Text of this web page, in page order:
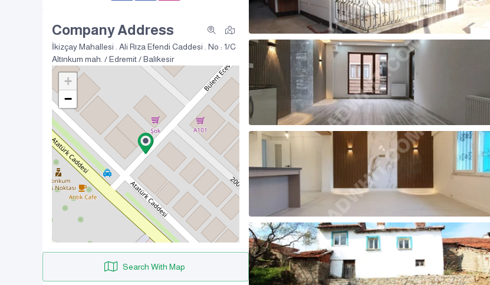
Company Address
İkizçay Mahallesi . Ali Rıza Efendi Caddesi . No : 1/C
Altınkum mah. / Edremit / Balıkesir
+
−
Search With Map